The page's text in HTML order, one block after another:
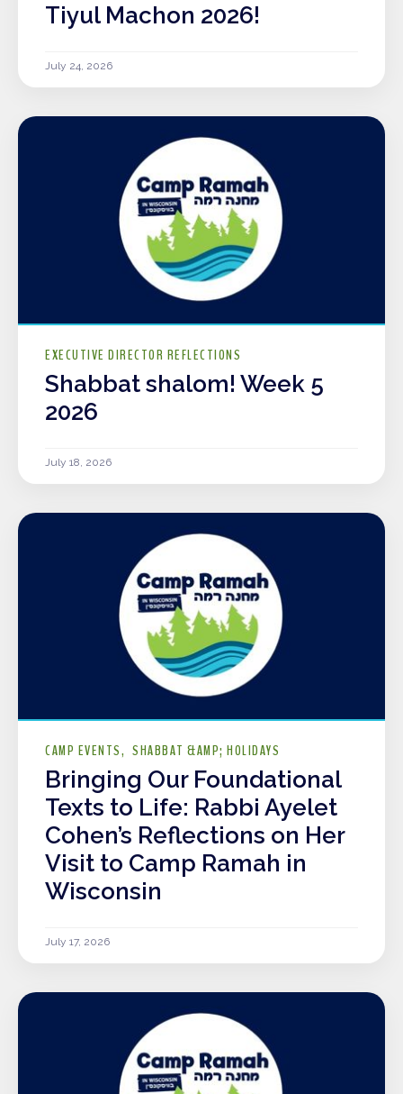
Tiyul Machon 2026!
July 24, 2026
EXECUTIVE DIRECTOR REFLECTIONS
Shabbat shalom! Week 5
2026
July 18, 2026
CAMP EVENTS SHABBAT &AMP; HOLIDAYS
Bringing Our Foundational
Texts to Life: Rabbi Ayelet
Cohen’s Reflections on Her
Visit to Camp Ramah in
Wisconsin
July 17, 2026